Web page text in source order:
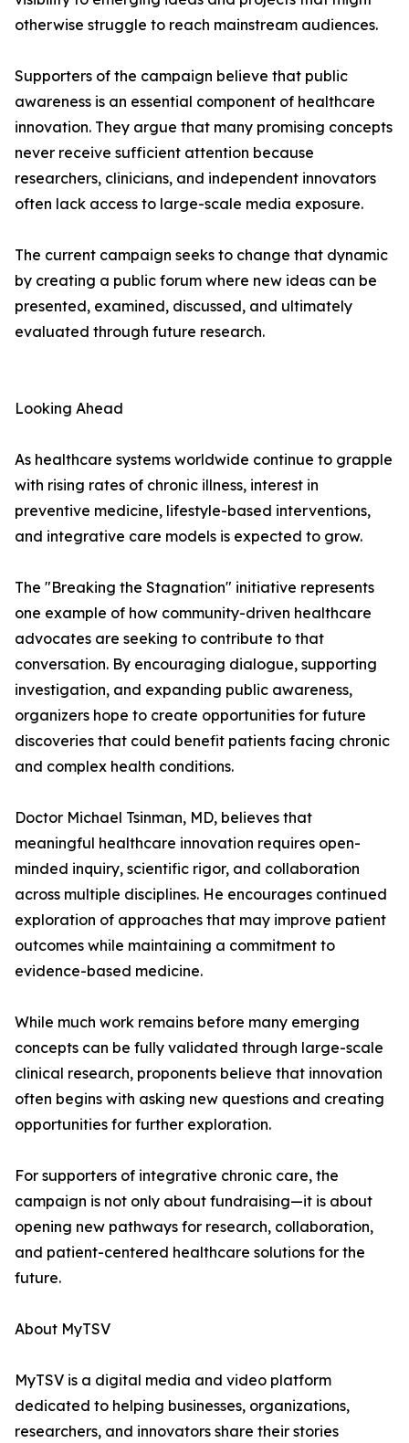
otherwise struggle to reach mainstream audiences.
Supporters of the campaign believe that public
awareness is an essential component of healthcare
innovation. They argue that many promising concepts
never receive sufficient attention because
researchers, clinicians, and independent innovators
often lack access to large-scale media exposure.
The current campaign seeks to change that dynamic
by creating a public forum where new ideas can be
presented, examined, discussed, and ultimately
evaluated through future research.
Looking Ahead
As healthcare systems worldwide continue to grapple
with rising rates of chronic illness, interest in
preventive medicine, lifestyle-based interventions,
and integrative care models is expected to grow.
The "Breaking the Stagnation" initiative represents
one example of how community-driven healthcare
advocates are seeking to contribute to that
conversation. By encouraging dialogue, supporting
investigation, and expanding public awareness,
organizers hope to create opportunities for future
discoveries that could benefit patients facing chronic
and complex health conditions.
Doctor Michael Tsinman, MD, believes that
meaningful healthcare innovation requires open-
minded inquiry, scientific rigor, and collaboration
across multiple disciplines. He encourages continued
exploration of approaches that may improve patient
outcomes while maintaining a commitment to
evidence-based medicine.
While much work remains before many emerging
concepts can be fully validated through large-scale
clinical research, proponents believe that innovation
often begins with asking new questions and creating
opportunities for further exploration.
For supporters of integrative chronic care, the
campaign is not only about fundraising—it is about
opening new pathways for research, collaboration,
and patient-centered healthcare solutions for the
future.
About MyTSV
MyTSV is a digital media and video platform
dedicated to helping businesses, organizations,
researchers, and innovators share their stories